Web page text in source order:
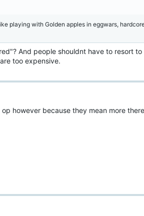
playing with Golden apples in eggwars,
And people shouldnt have to resort to
too expensive.
however because they mean more